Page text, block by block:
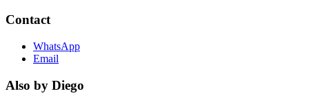
Contact
WhatsApp
Email
Also by Diego